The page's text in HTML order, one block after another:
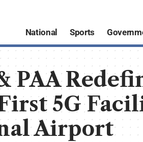
National Sports
PAA
5G
Airport